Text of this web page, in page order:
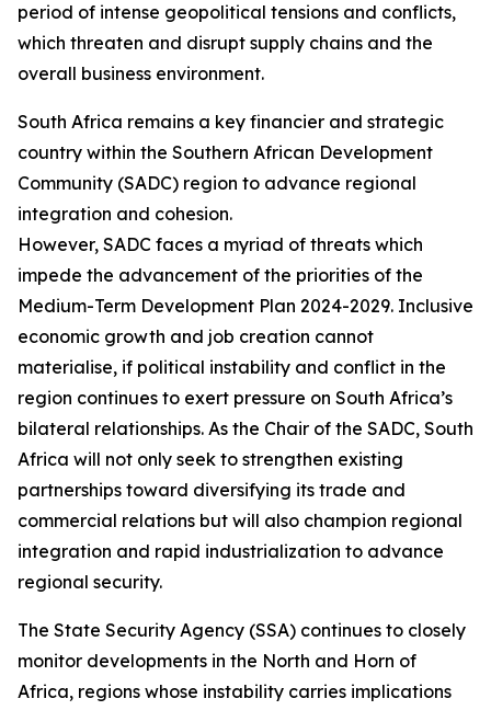
period of intense geopolitical tensions and conflicts,
which threaten and disrupt supply chains and the
overall business environment.
South Africa remains a key financier and strategic
country within the Southern African Development
Community (SADC) region to advance regional
integration and cohesion.
However, SADC faces a myriad of threats which
impede the advancement of the priorities of the
Medium-Term Development Plan 2024-2029. Inclusive
economic growth and job creation cannot
materialise, if political instability and conflict in the
region continues to exert pressure on South Africa’s
bilateral relationships. As the Chair of the SADC, South
Africa will not only seek to strengthen existing
partnerships toward diversifying its trade and
commercial relations but will also champion regional
integration and rapid industrialization to advance
regional security.
The State Security Agency (SSA) continues to closely
monitor developments in the North and Horn of
Africa, regions whose instability carries implications